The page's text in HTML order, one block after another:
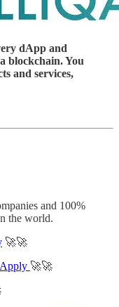
dApp and
blockchain. You
and services,
and 100%
the world.
🚀🚀
Apply 🚀🚀